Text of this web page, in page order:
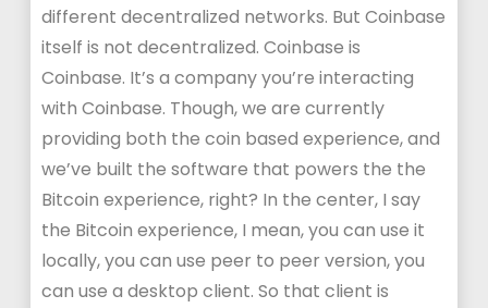
different decentralized networks. But Coinbase
itself is not decentralized. Coinbase is
Coinbase. It’s a company you’re interacting
with Coinbase. Though, we are currently
providing both the coin based experience, and
we’ve built the software that powers the the
Bitcoin experience, right? In the center, I say
the Bitcoin experience, I mean, you can use it
locally, you can use peer to peer version, you
can use a desktop client. So that client is